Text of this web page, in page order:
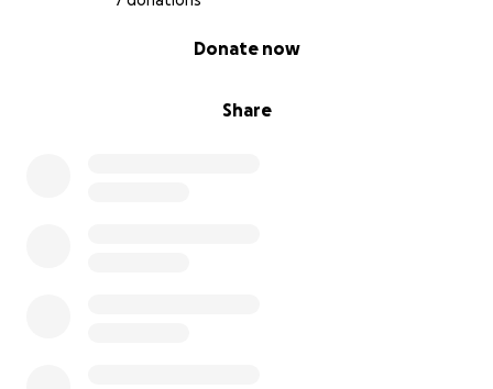
Share
Donate now